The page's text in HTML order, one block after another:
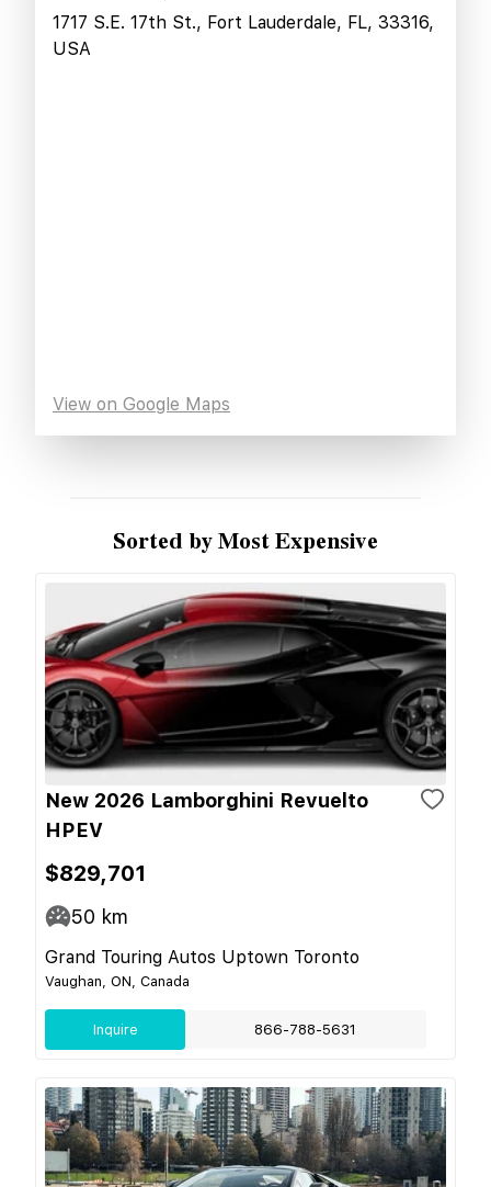
1717 S.E. 17th St., Fort Lauderdale, FL, 33316,
USA
View on Google Maps
Sorted by Most Expensive
New 2026 Lamborghini Revuelto
HPEV
$829,701
50 km
Grand Touring Autos Uptown Toronto
Vaughan, ON, Canada
Inquire 866-788-5631